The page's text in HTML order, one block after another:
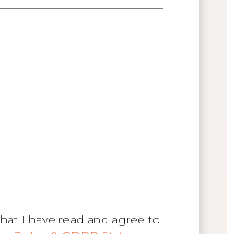
I have read and agree to